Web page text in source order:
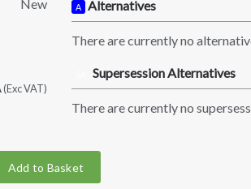
New
(Exc VAT)
A Alternatives
There are currently no
Supersession Alternatives
There are currently no
Add to Basket